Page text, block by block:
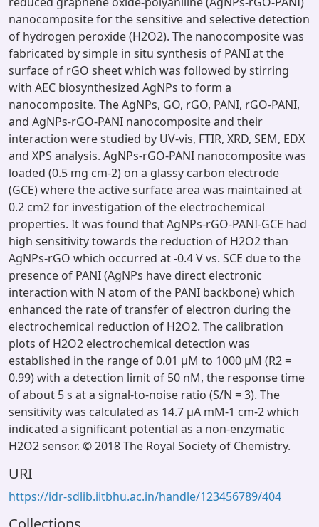
nanocomposite for the sensitive and selective detection
of hydrogen peroxide (H2O2). The nanocomposite was
fabricated by simple in situ synthesis of PANI at the
surface of rGO sheet which was followed by stirring
with AEC biosynthesized AgNPs to form a
nanocomposite. The AgNPs, GO, rGO, PANI, rGO-PANI,
and AgNPs-rGO-PANI nanocomposite and their
interaction were studied by UV-vis, FTIR, XRD, SEM, EDX
and XPS analysis. AgNPs-rGO-PANI nanocomposite was
loaded (0.5 mg cm-2) on a glassy carbon electrode
(GCE) where the active surface area was maintained at
0.2 cm2 for investigation of the electrochemical
properties. It was found that AgNPs-rGO-PANI-GCE had
high sensitivity towards the reduction of H2O2 than
AgNPs-rGO which occurred at -0.4 V vs. SCE due to the
presence of PANI (AgNPs have direct electronic
interaction with N atom of the PANI backbone) which
enhanced the rate of transfer of electron during the
electrochemical reduction of H2O2. The calibration
plots of H2O2 electrochemical detection was
established in the range of 0.01 μM to 1000 μM (R2 =
0.99) with a detection limit of 50 nM, the response time
of about 5 s at a signal-to-noise ratio (S/N = 3). The
sensitivity was calculated as 14.7 μA mM-1 cm-2 which
indicated a significant potential as a non-enzymatic
H2O2 sensor. © 2018 The Royal Society of Chemistry.
URI
https://idr-sdlib.iitbhu.ac.in/handle/123456789/404